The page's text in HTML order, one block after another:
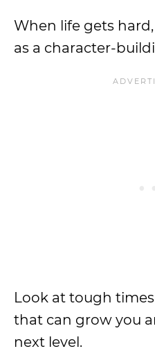
When life gets
as a character-
Look at tough
that can grow you
next level.